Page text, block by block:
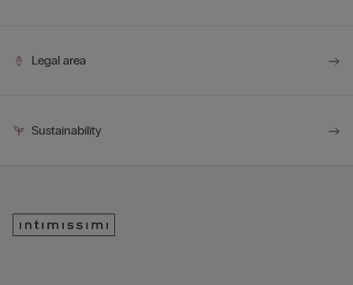
Legal area
Sustainability